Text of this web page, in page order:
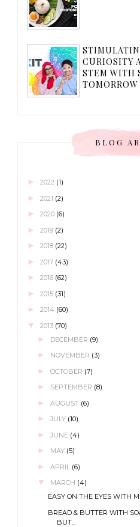
CURIOSITY
STEM WITH
BLOG
► 2022 (1)
► 2021 (2)
► 2020 (6)
► 2019 (2)
► 2018 (22)
► 2017 (43)
► 2016 (62)
► 2015 (31)
► 2014 (60)
▼ 2013 (70)
► DECEMBER (9)
► NOVEMBER (3)
► OCTOBER (7)
► SEPTEMBER (8)
► AUGUST (6)
► JULY (10)
► JUNE (4)
► MAY (5)
► APRIL (6)
▼ MARCH (4)
EASY ON THE EYES WITH
BREAD & BUTTER WITH
BUT...